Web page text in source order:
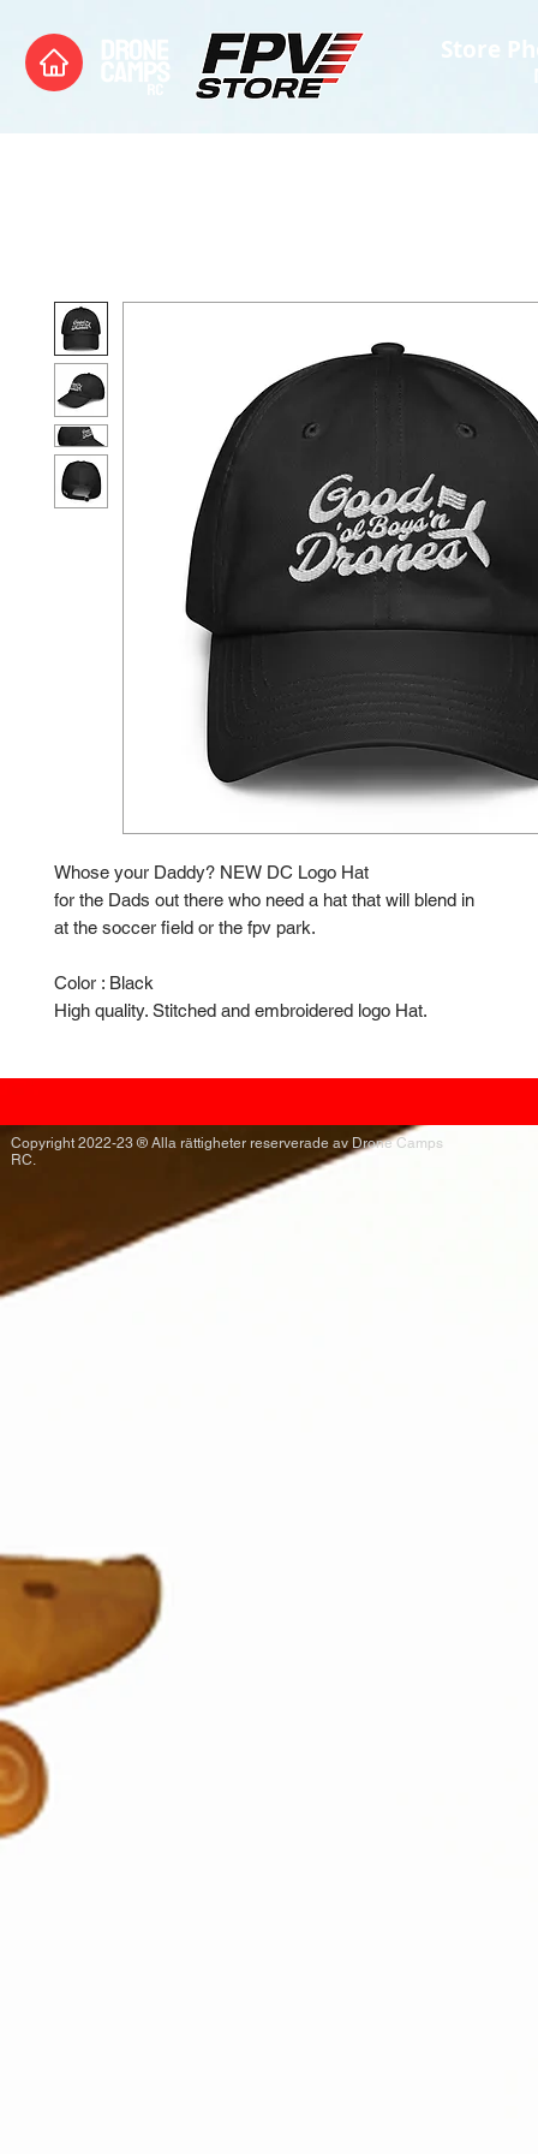
Store
Whose your Daddy? NEW DC Logo Hat
for the Dads out there who need a hat that will blend in
at the soccer field or the fpv park.
Color : Black
High quality. Stitched and embroidered logo Hat.
Copyright 2022-23 ® Alla rättigheter reserverade av Drone Camps
RC.